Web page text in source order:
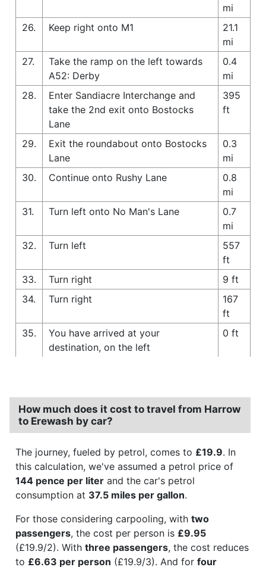
mi
26.
Keep right onto M1
21.1
mi
27.
Take the ramp on the left towards
A52: Derby
0.4
mi
28.
Enter Sandiacre Interchange and
take the 2nd exit onto Bostocks
Lane
395
ft
29.
Exit the roundabout onto Bostocks
Lane
0.3
mi
30.
Continue onto Rushy Lane
0.8
mi
31.
Turn left onto No Man's Lane
0.7
mi
32.
Turn left
557
ft
33.
Turn right
9 ft
34.
Turn right
167
ft
35.
You have arrived at your
destination, on the left
0 ft
How much does it cost to travel from Harrow
to Erewash by car?
The journey, fueled by petrol, comes to £19.9. In
this calculation, we've assumed a petrol price of
144 pence per liter and the car's petrol
consumption at 37.5 miles per gallon.
For those considering carpooling, with two
passengers, the cost per person is £9.95
(£19.9/2). With three passengers, the cost reduces
to £6.63 per person (£19.9/3). And for four